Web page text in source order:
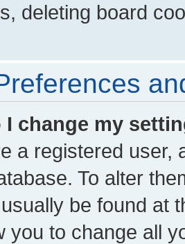
deleting board
I change my
a registered user,
To alter
be found at
you to change all